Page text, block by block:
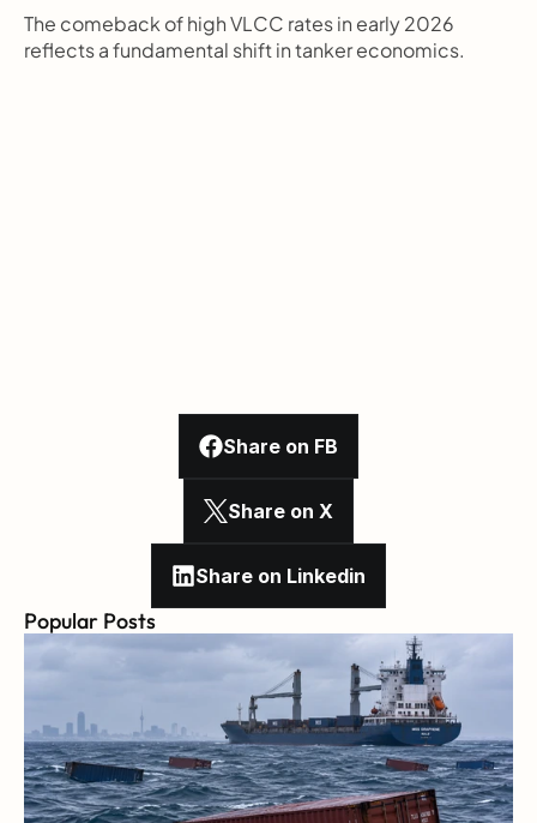
The comeback of high VLCC rates in early 2026
reflects a fundamental shift in tanker economics.
Share on FB
Share on X
Share on Linkedin
Popular Posts